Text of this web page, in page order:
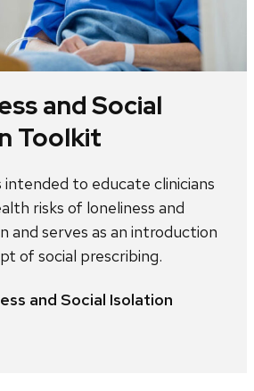
and Social
Toolkit
intended to educate clinicians
risks of loneliness and
and serves as an introduction
of social prescribing.
and Social Isolation